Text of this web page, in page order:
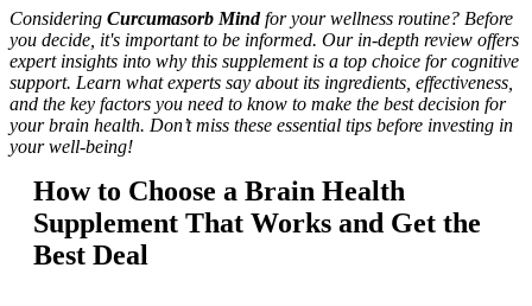
Considering Curcumasorb Mindfor your wellness routine? Before
you decide, it's important to be informed. Our in-depth review offers
expert insights into why this supplement is a top choice for cognitive
support. Learn what experts say about its ingredients, effectiveness,
and the key factors you need to know to make the best decision for
your brain health. Don’t miss these essential tips before investing in
your well-being!
How to Choose a Brain Health
Supplement That Works and Get the
Best Deal